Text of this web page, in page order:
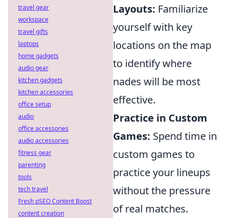
Layouts: Familiarize
yourself with key
locations on the map
to identify where
nades will be most
effective.
Practice in Custom
Games: Spend time in
custom games to
practice your lineups
without the pressure
of real matches.
travel gear
workspace
travel gifts
laptops
home gadgets
audio gear
kitchen gadgets
kitchen accessories
office setup
audio
office accessories
audio accessories
fitness gear
parenting
tools
tech travel
Fresh pSEO Content Boost
content creation